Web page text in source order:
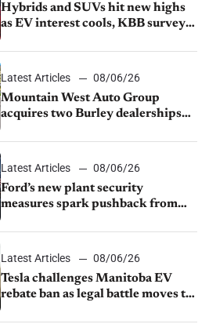
Hybrids and SUVs hit new highs
as EV interest cools, KBB survey
Latest Articles
08/06/26
Mountain West Auto Group
acquires two Burley dealerships
Latest Articles
08/06/26
Ford’s new plant security
measures spark pushback from
Latest Articles
08/06/26
Tesla challenges Manitoba EV
rebate ban as legal battle moves to